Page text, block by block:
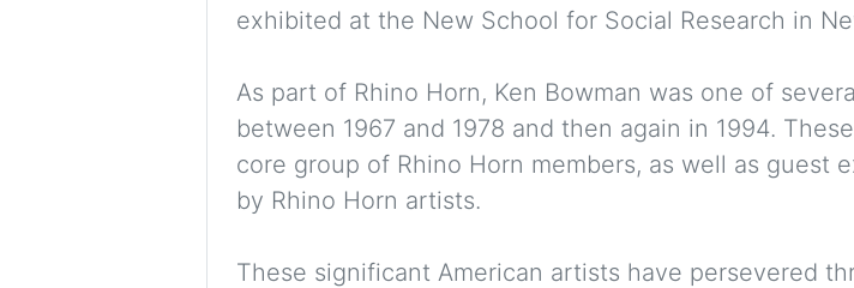
exhibited at the New School for Social Research in
As part of Rhino Horn, Ken Bowman was one of
between 1967 and 1978 and then again in 1994.
core group of Rhino Horn members, as well as
by Rhino Horn artists.
These significant American artists have persevered